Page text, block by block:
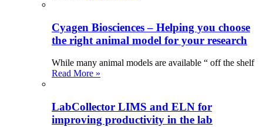
Cyagen Biosciences – Helping you choose
the right animal model for your research
While many animal models are available “ off the shelf
Read More »
LabCollector LIMS and ELN for
improving productivity in the lab